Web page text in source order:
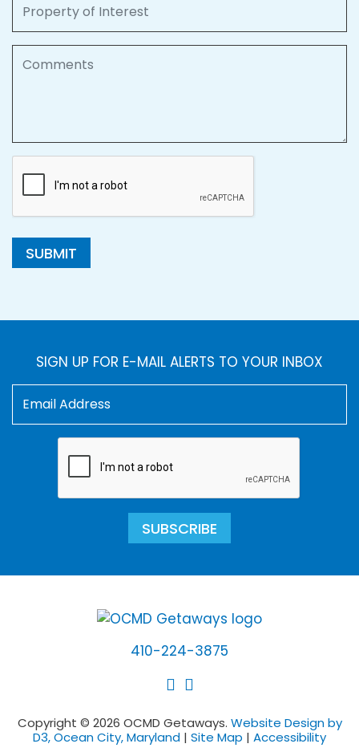
SUBMIT
SIGN UP FOR E-MAIL ALERTS TO YOUR INBOX
SUBSCRIBE
410-224-3875
Copyright © 2026 OCMD Getaways. Website Design by
D3, Ocean City, Maryland | Site Map | Accessibility